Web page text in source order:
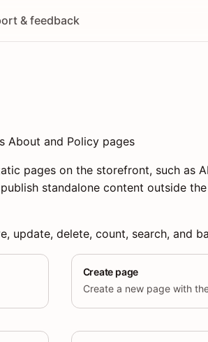
& feedback
About and Policy pages
pages on the storefront, such as
standalone content outside
update, delete, count, search, and
Create page
Create a new page with